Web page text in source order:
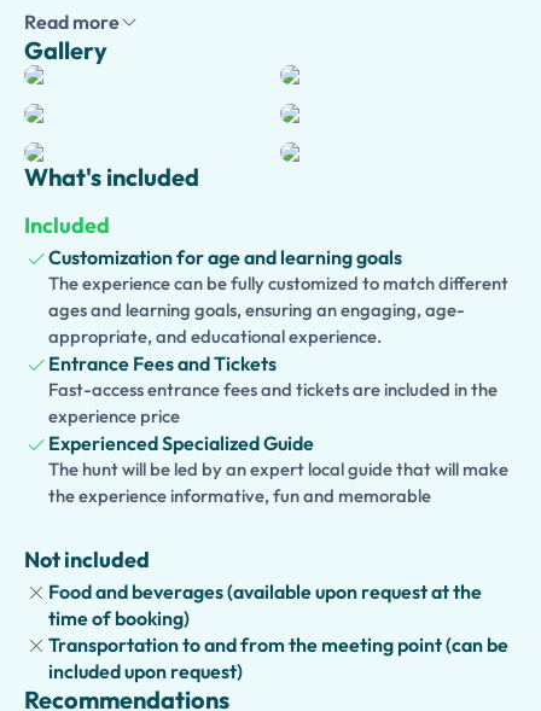
oldest royal dynasties.
Your private guide will bring centuries of history to life
with engaging storytelling, revealing the palace's role in
the unification of Italy and its importance as a UNESCO
World Heritage Site. Every tour is tailored to your
interests, allowing you to explore at a relaxed pace and
Families can choose ourkid-friendly version
interactive stories and activities designed to engage
younger visitors. We also offer an accessible version
with carefully planned routes suitable for guests with
mobility needs.
Want to discover more of Turin? Extend your experience
with visits to theRoyal Armoury,Royal Library
Madama,Cathedral of St. John the Baptist(home of the
Holy Shroud),Mole Antonelliana, theEgyptian Museum
and arcaded streets.
Read more
Gallery
What's included
Included
Customization for age and learning goals
The experience can be fully customized to match different
ages and learning goals, ensuring an engaging, age-
appropriate, and educational experience.
Entrance Fees and Tickets
Fast-access entrance fees and tickets are included in the
experience price
Experienced Specialized Guide
The hunt will be led by an expert local guide that will make
the experience informative, fun and memorable
Not included
Food and beverages (available upon request at the
time of booking)
Transportation to and from the meeting point (can be
included upon request)
Recommendations